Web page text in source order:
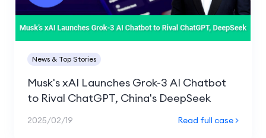
News & Top Stories
Musk's xAI Launches Grok-3 AI Chatbot
to Rival ChatGPT, China's DeepSeek
2025/02/19 Read full case >